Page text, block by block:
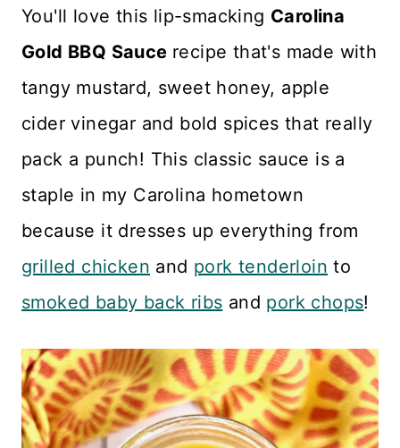
You'll love this lip-smacking Carolina
Gold BBQ Sauce recipe that's made with
tangy mustard, sweet honey, apple
cider vinegar and bold spices that really
pack a punch! This classic sauce is a
staple in my Carolina hometown
because it dresses up everything from
grilled chicken and pork tenderloin to
smoked baby back ribs and pork chops!